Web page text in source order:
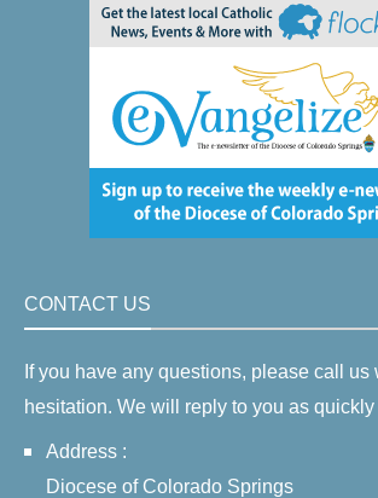
CONTACT US
If you have any questions, please call us
hesitation. We will reply to you as
Address :
Diocese of Colorado Springs